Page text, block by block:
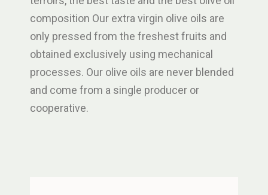
composition Our extra virgin olive oils are
only pressed from the freshest fruits and
obtained exclusively using mechanical
processes. Our olive oils are never blended
and come from a single producer or
cooperative.